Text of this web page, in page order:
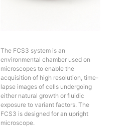
The FCS3 system is an
environmental chamber used on
microscopes to enable the
acquisition of high resolution, time-
lapse images of cells undergoing
either natural growth or fluidic
exposure to variant factors. The
FCS3 is designed for an upright
microscope.